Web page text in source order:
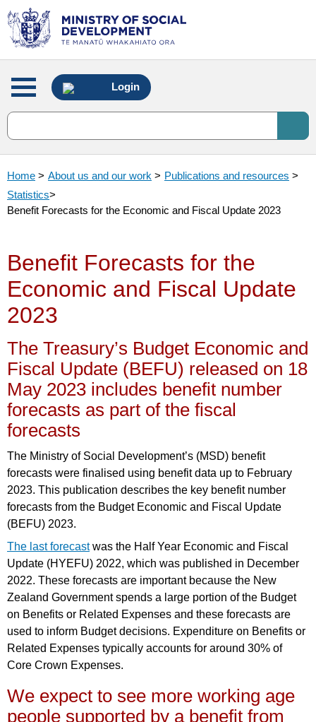
Main
menu
Login
Home > About us and our work > Publications and resources >
Statistics>
Benefit Forecasts for the Economic and Fiscal Update 2023
Benefit Forecasts for the
Economic and Fiscal Update
2023
The Treasury’s Budget Economic and
Fiscal Update (BEFU) released on 18
May 2023 includes benefit number
forecasts as part of the fiscal
forecasts
The Ministry of Social Development’s (MSD) benefit
forecasts were finalised using benefit data up to February
2023. This publication describes the key benefit number
forecasts from the Budget Economic and Fiscal Update
(BEFU) 2023.
The last forecastwas the Half Year Economic and Fiscal
Update (HYEFU) 2022, which was published in December
2022. These forecasts are important because the New
Zealand Government spends a large portion of the Budget
on Benefits or Related Expenses and these forecasts are
used to inform Budget decisions. Expenditure on Benefits or
Related Expenses typically accounts for around 30% of
Core Crown Expenses.
We expect to see more working age
people supported by a benefit from